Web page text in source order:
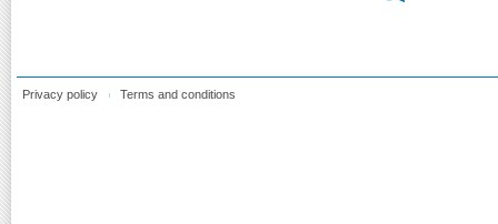
Privacy policy Terms and conditions